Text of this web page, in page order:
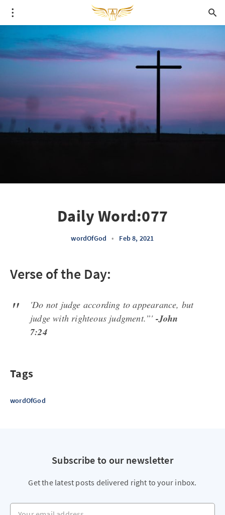
Daily Word:077
wordOfGod • Feb 8, 2021
Verse of the Day:
'Do not judge according to appearance, but
judge with righteous judgment.”' -John
7:24
Tags
wordOfGod
Subscribe to our newsletter
Get the latest posts delivered right to your inbox.
Your email address